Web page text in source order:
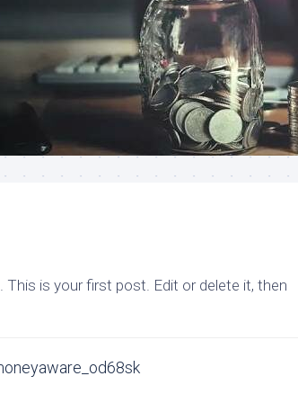
is your first post. Edit or delete it, then